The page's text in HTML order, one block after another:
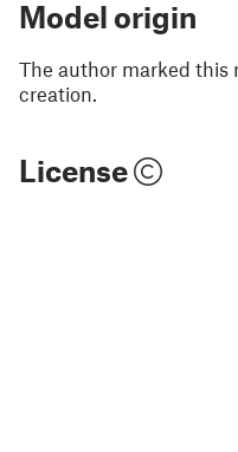
Model origin
The author marked this
creation.
License